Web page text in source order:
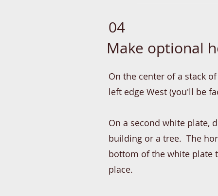
04
Make optional
On the center of a stack
left edge West (you'll be
On a second white plate,
building or a tree. The
bottom of the white plate
place.